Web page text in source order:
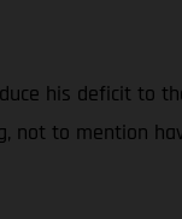
his deficit to
to mention